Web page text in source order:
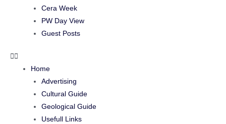
Cera Week
PW Day View
Guest Posts
Home
Advertising
Cultural Guide
Geological Guide
Usefull Links